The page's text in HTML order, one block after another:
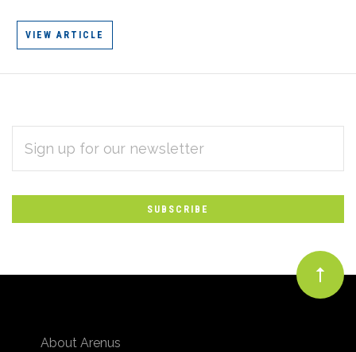
VIEW ARTICLE
Subscribe
to
Our
newsletter
ADDRESS
About Arenus